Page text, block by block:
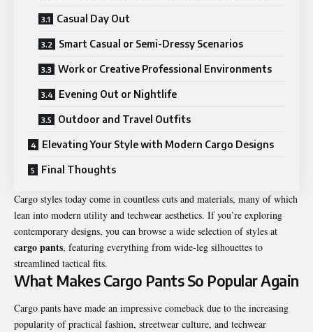
Casual Day Out
Smart Casual or Semi-Dressy Scenarios
Work or Creative Professional Environments
Evening Out or Nightlife
Outdoor and Travel Outfits
Elevating Your Style with Modern Cargo Designs
Final Thoughts
Cargo styles today come in countless cuts and materials, many of which
lean into modern utility and techwear aesthetics. If you’re exploring
contemporary designs, you can browse a wide selection of styles at
cargo pants, featuring everything from wide-leg silhouettes to
streamlined tactical fits.
What Makes Cargo Pants So Popular Again
Cargo pants have made an impressive comeback due to the increasing
popularity of practical fashion, streetwear culture, and techwear